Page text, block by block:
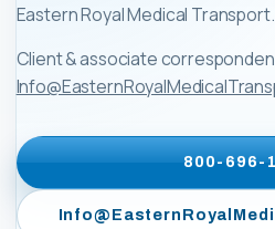
Eastern Royal Medical Transport.
Client & associate
800-696-